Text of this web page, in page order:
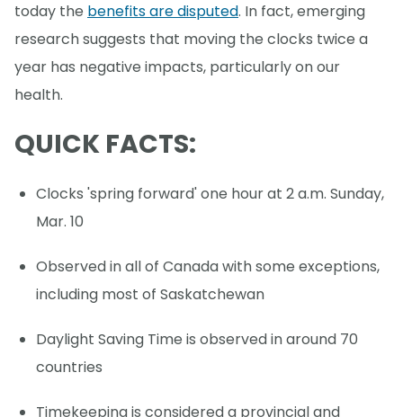
today the benefits are disputed. In fact, emerging
research suggests that moving the clocks twice a
year has negative impacts, particularly on our
health.
QUICK FACTS:
Clocks 'spring forward' one hour at 2 a.m. Sunday,
Mar. 10
Observed in all of Canada with some exceptions,
including most of Saskatchewan
Daylight Saving Time is observed in around 70
countries
Timekeeping is considered a provincial and